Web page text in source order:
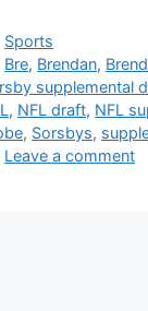
Categories
Sports
Tags
Bre, Brendan,
supplemental
, NFL draft, NFL
, Sorsbys,
Leave a comment